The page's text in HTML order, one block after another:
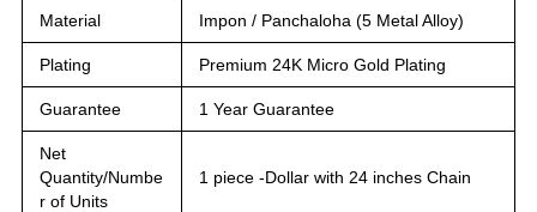
Material Impon / Panchaloha (5 Metal Alloy)
Plating Premium 24K Micro Gold Plating
Guarantee 1 Year Guarantee
Net
Quantity/Numbe
r of Units
1 piece -Dollar with 24 inches Chain